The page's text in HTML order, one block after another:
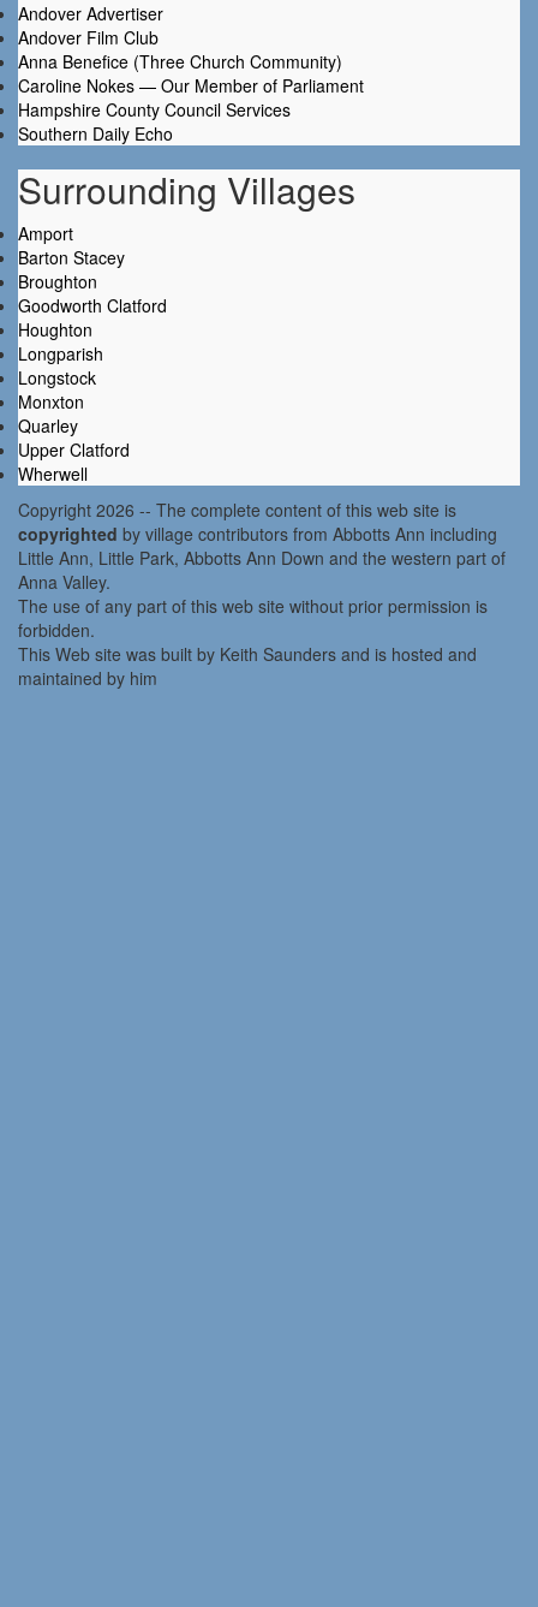
Andover Advertiser
Andover Film Club
Anna Benefice (Three Church Community)
Caroline Nokes — Our Member of Parliament
Hampshire County Council Services
Southern Daily Echo
Surrounding Villages
Amport
Barton Stacey
Broughton
Goodworth Clatford
Houghton
Longparish
Longstock
Monxton
Quarley
Upper Clatford
Wherwell
Copyright 2026 -- The complete content of this web site is
copyrighted by village contributors from Abbotts Ann including
Little Ann, Little Park, Abbotts Ann Down and the western part of
Anna Valley.
The use of any part of this web site without prior permission is
forbidden.
This Web site was built by Keith Saunders and is hosted and
maintained by him